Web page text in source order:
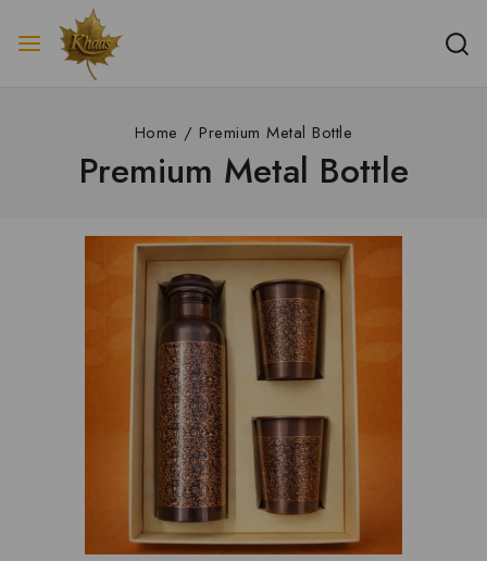
Home / Premium Metal Bottle
Premium Metal Bottle